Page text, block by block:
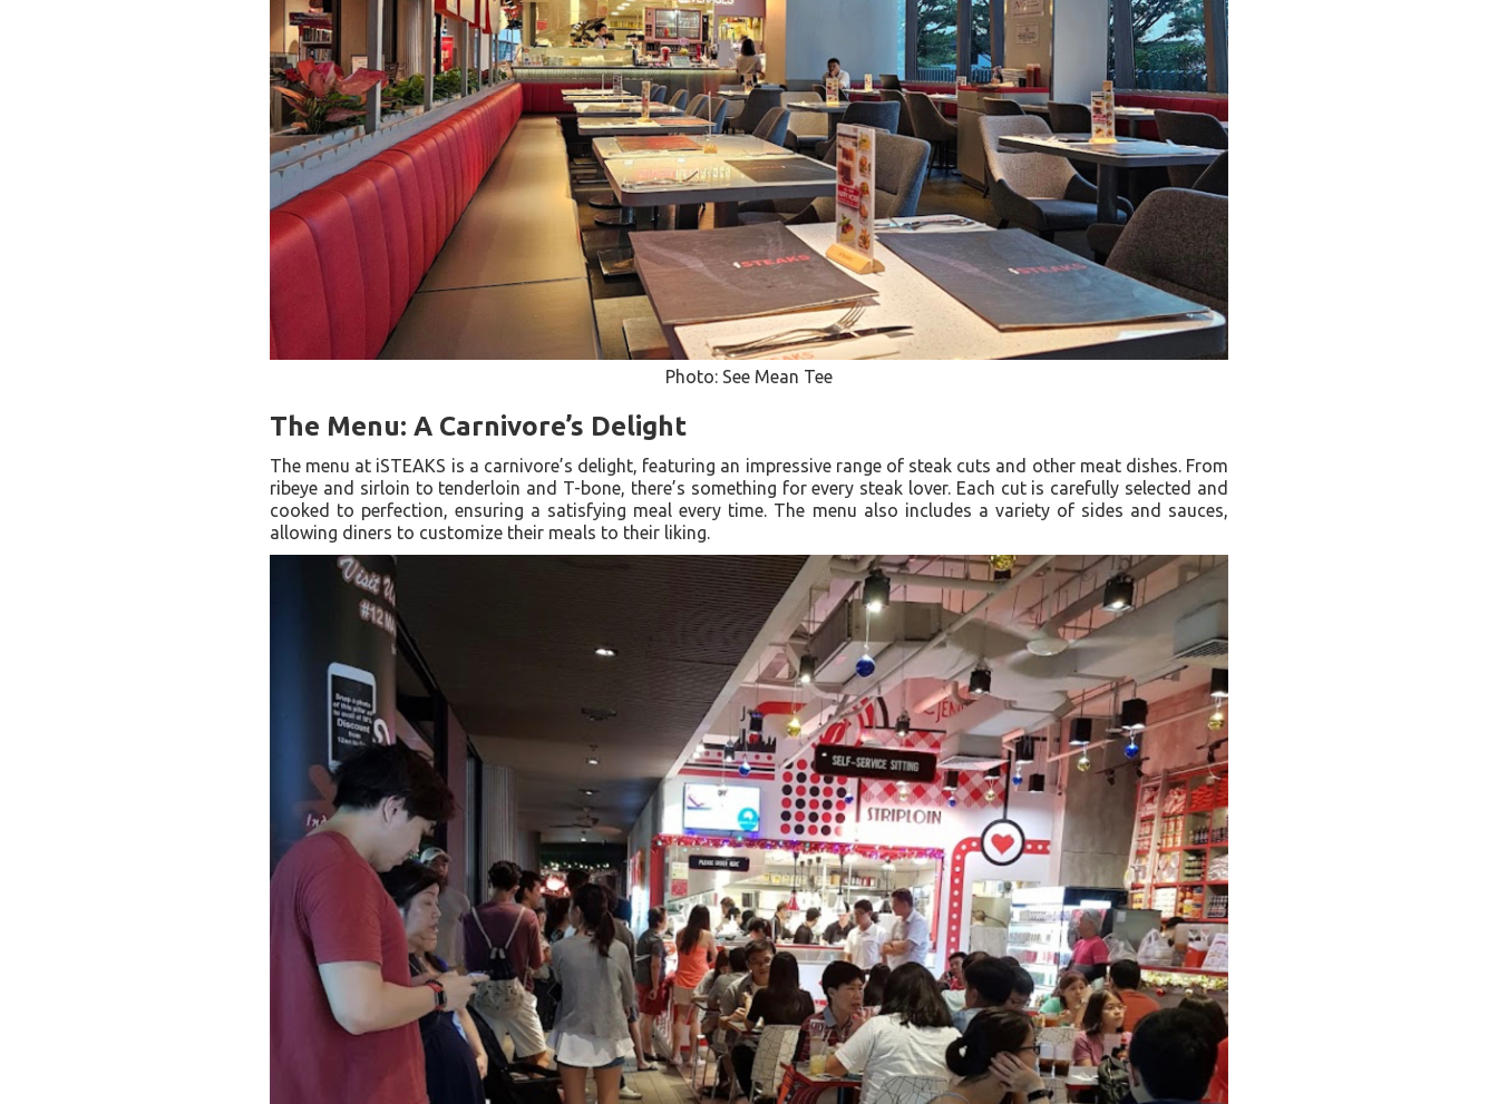
Photo: See Mean Tee
The Menu: A Carnivore’s Delight
The menu at iSTEAKS is a carnivore’s delight, featuring an impressive range of steak cuts and other meat dishes. From
ribeye and sirloin to tenderloin and T-bone, there’s something for every steak lover. Each cut is carefully selected and
cooked to perfection, ensuring a satisfying meal every time. The menu also includes a variety of sides and sauces,
allowing diners to customize their meals to their liking.